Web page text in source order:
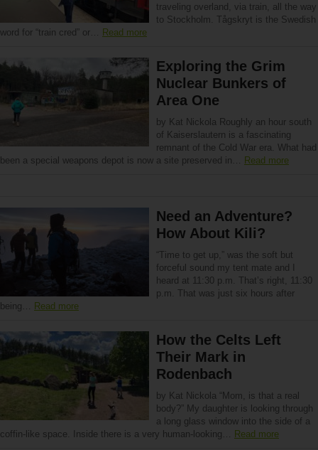
traveling overland, via train, all the way
to Stockholm. Tågskryt is the Swedish
word for “train cred” or… Read more
Exploring the Grim
Nuclear Bunkers of
Area One
by Kat Nickola Roughly an hour south
of Kaiserslautern is a fascinating
remnant of the Cold War era. What had
been a special weapons depot is now a site preserved in… Read more
Need an Adventure?
How About Kili?
“Time to get up,” was the soft but
forceful sound my tent mate and I
heard at 11:30 p.m. That’s right, 11:30
p.m. That was just six hours after
being… Read more
How the Celts Left
Their Mark in
Rodenbach
by Kat Nickola “Mom, is that a real
body?” My daughter is looking through
a long glass window into the side of a
coffin-like space. Inside there is a very human-looking… Read more